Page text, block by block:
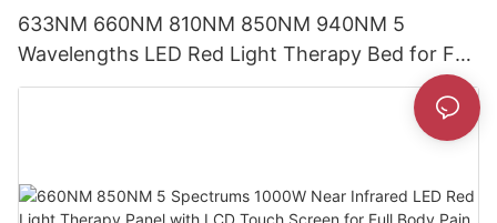
633NM 660NM 810NM 850NM 940NM 5
Wavelengths LED Red Light Therapy Bed for Full
Body Treatment